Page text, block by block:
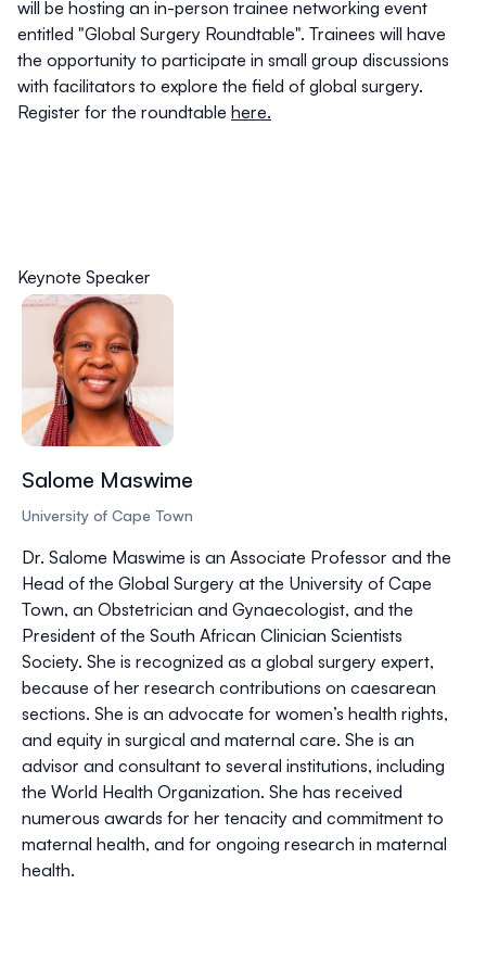
will be hosting an in-person trainee networking event
entitled "Global Surgery Roundtable". Trainees will have
the opportunity to participate in small group discussions
with facilitators to explore the field of global surgery.
Register for the roundtable here.
Keynote Speaker
Salome Maswime
University of Cape Town
Dr. Salome Maswime is an Associate Professor and the
Head of the Global Surgery at the University of Cape
Town, an Obstetrician and Gynaecologist, and the
President of the South African Clinician Scientists
Society. She is recognized as a global surgery expert,
because of her research contributions on caesarean
sections. She is an advocate for women’s health rights,
and equity in surgical and maternal care. She is an
advisor and consultant to several institutions, including
the World Health Organization. She has received
numerous awards for her tenacity and commitment to
maternal health, and for ongoing research in maternal
health.